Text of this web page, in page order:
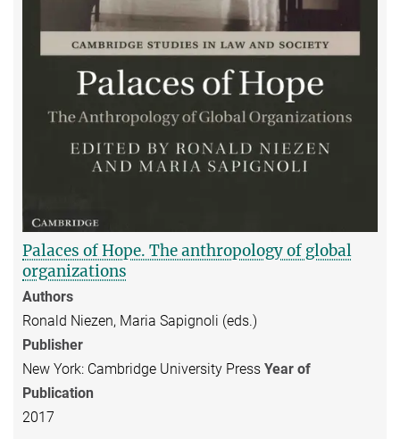
Palaces of Hope. The anthropology of global
organizations
Authors
Ronald Niezen, Maria Sapignoli (eds.)
Publisher
New York: Cambridge University Press Year of
Publication
2017